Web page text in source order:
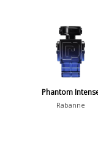
Phantom
Rabanne